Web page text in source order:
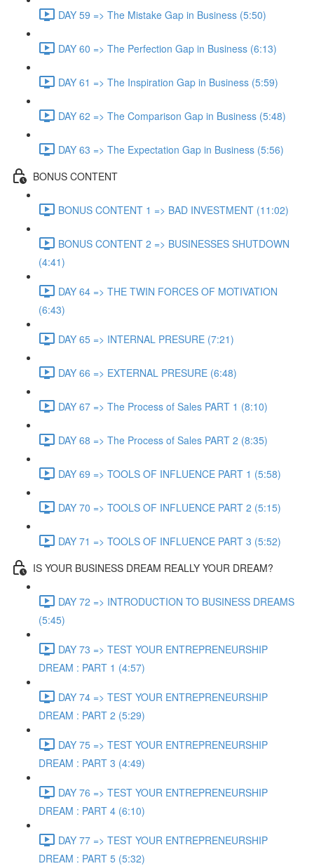
DAY 59 => The Mistake Gap in Business (5:50)
DAY 60 => The Perfection Gap in Business (6:13)
DAY 61 => The Inspiration Gap in Business (5:59)
DAY 62 => The Comparison Gap in Business (5:48)
DAY 63 => The Expectation Gap in Business (5:56)
BONUS CONTENT
BONUS CONTENT 1 => BAD INVESTMENT (11:02)
BONUS CONTENT 2 => BUSINESSES SHUTDOWN
(4:41)
DAY 64 => THE TWIN FORCES OF MOTIVATION
(6:43)
DAY 65 => INTERNAL PRESURE (7:21)
DAY 66 => EXTERNAL PRESURE (6:48)
DAY 67 => The Process of Sales PART 1 (8:10)
DAY 68 => The Process of Sales PART 2 (8:35)
DAY 69 => TOOLS OF INFLUENCE PART 1 (5:58)
DAY 70 => TOOLS OF INFLUENCE PART 2 (5:15)
DAY 71 => TOOLS OF INFLUENCE PART 3 (5:52)
IS YOUR BUSINESS DREAM REALLY YOUR DREAM?
DAY 72 => INTRODUCTION TO BUSINESS DREAMS
(5:45)
DAY 73 => TEST YOUR ENTREPRENEURSHIP
DREAM : PART 1 (4:57)
DAY 74 => TEST YOUR ENTREPRENEURSHIP
DREAM : PART 2 (5:29)
DAY 75 => TEST YOUR ENTREPRENEURSHIP
DREAM : PART 3 (4:49)
DAY 76 => TEST YOUR ENTREPRENEURSHIP
DREAM : PART 4 (6:10)
DAY 77 => TEST YOUR ENTREPRENEURSHIP
DREAM : PART 5 (5:32)